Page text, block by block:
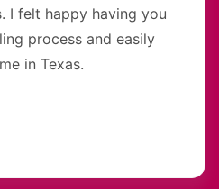
I felt happy having you
process and easily
in Texas.